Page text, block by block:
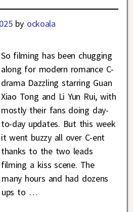
by ockoala
So filming has been chugging
along for modern romance C-
drama Dazzling starring Guan
Xiao Tong and Li Yun Rui, with
mostly their fans doing day-
to-day updates. But this week
it went buzzy all over C-ent
thanks to the two leads
filming a kiss scene. The
hours and had dozens
to …